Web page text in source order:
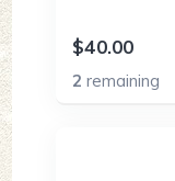
$40.00
2remaining